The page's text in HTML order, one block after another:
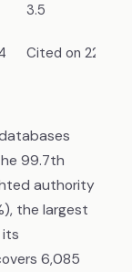
3.5
Cited on 22
99.7th
authority
the largest
6,085